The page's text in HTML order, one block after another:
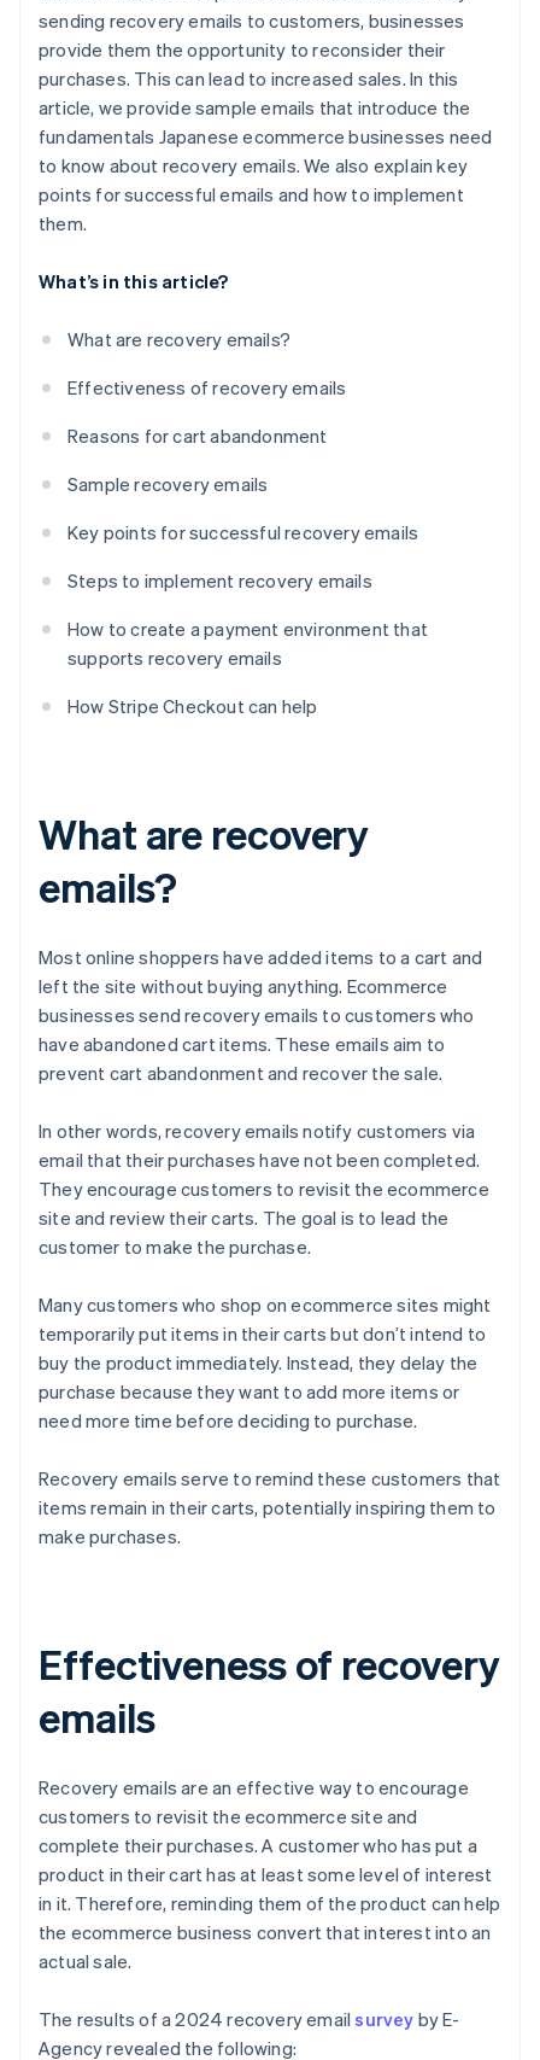
sending recovery emails to customers, businesses
provide them the opportunity to reconsider their
purchases. This can lead to increased sales. In this
article, we provide sample emails that introduce the
fundamentals Japanese ecommerce businesses need
to know about recovery emails. We also explain key
points for successful emails and how to implement
them.
What’s in this article?
What are recovery emails?
Effectiveness of recovery emails
Reasons for cart abandonment
Sample recovery emails
Key points for successful recovery emails
Steps to implement recovery emails
How to create a payment environment that
supports recovery emails
How Stripe Checkout can help
What are recovery
emails?
Most online shoppers have added items to a cart and
left the site without buying anything. Ecommerce
businesses send recovery emails to customers who
have abandoned cart items. These emails aim to
prevent cart abandonment and recover the sale.
In other words, recovery emails notify customers via
email that their purchases have not been completed.
They encourage customers to revisit the ecommerce
site and review their carts. The goal is to lead the
customer to make the purchase.
Many customers who shop on ecommerce sites might
temporarily put items in their carts but don’t intend to
buy the product immediately. Instead, they delay the
purchase because they want to add more items or
need more time before deciding to purchase.
Recovery emails serve to remind these customers that
items remain in their carts, potentially inspiring them to
make purchases.
Effectiveness of recovery
emails
Recovery emails are an effective way to encourage
customers to revisit the ecommerce site and
complete their purchases. A customer who has put a
product in their cart has at least some level of interest
in it. Therefore, reminding them of the product can help
the ecommerce business convert that interest into an
actual sale.
The results of a 2024 recovery emailsurvey by E-
Agency revealed the following: